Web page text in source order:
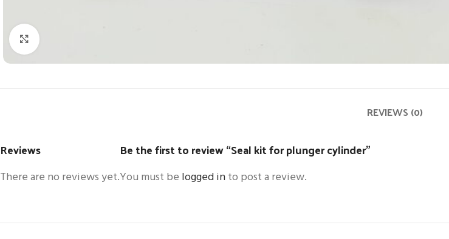
REVIEWS (0)
Reviews
There are no reviews yet.
Be the first to review “Seal kit for plunger cylinder”
You must be logged into post a review.